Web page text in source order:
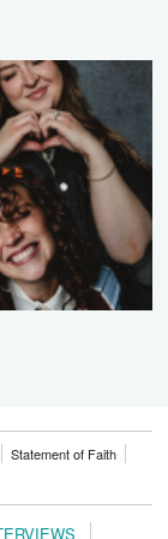
Statement of Faith